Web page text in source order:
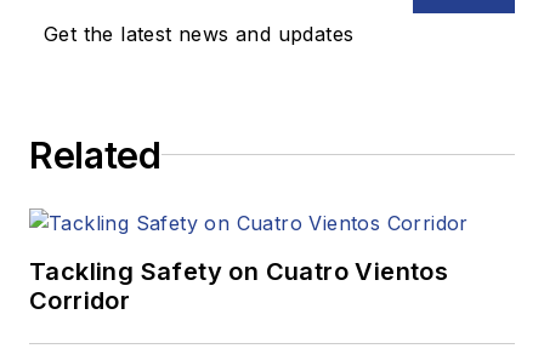
Get the latest news and updates
Related
Tackling Safety on Cuatro Vientos
Corridor